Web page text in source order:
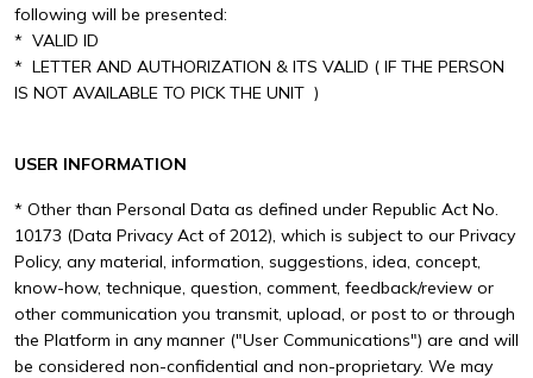
following will be presented:
* VALID ID
* LETTER AND AUTHORIZATION & ITS VALID ( IF THE PERSON
IS NOT AVAILABLE TO PICK THE UNIT )
USER INFORMATION
* Other than Personal Data as defined under Republic Act No.
10173 (Data Privacy Act of 2012), which is subject to our Privacy
Policy, any material, information, suggestions, idea, concept,
know-how, technique, question, comment, feedback/review or
other communication you transmit, upload, or post to or through
the Platform in any manner ("User Communications") are and will
be considered non-confidential and non-proprietary. We may